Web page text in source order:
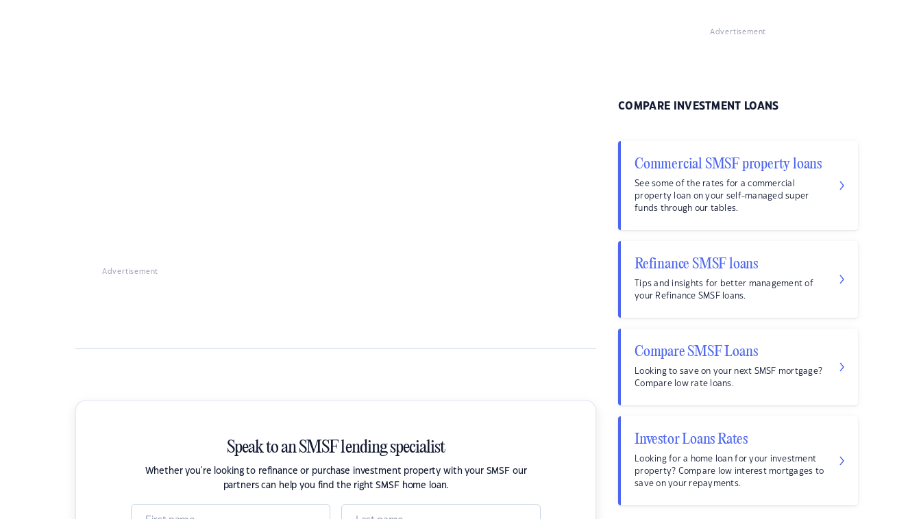
Advertisement
Speak to an SMSF lending specialist
Whether you're looking to refinance or purchase investment property with your SMSF our
partners can help you find the right SMSF home loan.
Advertisement
COMPARE INVESTMENT LOANS
Commercial SMSF property loans
See some of the rates for a commercial
property loan on your self-managed super
funds through our tables.
Refinance SMSF loans
Tips and insights for better management of
your Refinance SMSF loans.
Compare SMSF Loans
Looking to save on your next SMSF mortgage?
Compare low rate loans.
Investor Loans Rates
Looking for a home loan for your investment
property? Compare low interest mortgages to
save on your repayments.